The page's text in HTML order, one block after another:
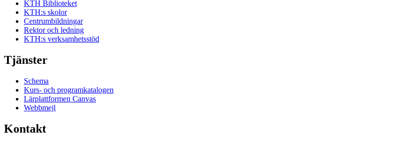
KTH Biblioteket
KTH:s skolor
Centrumbildningar
Rektor och ledning
KTH:s verksamhetsstöd
Tjänster
Schema
Kurs- och programkatalogen
Lärplattformen Canvas
Webbmejl
Kontakt